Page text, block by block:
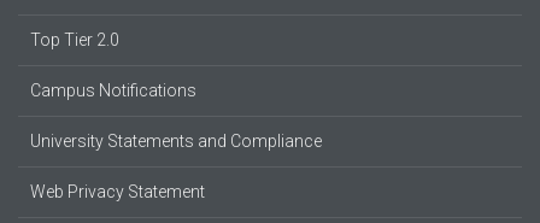
Top Tier 2.0
Campus Notifications
University Statements and Compliance
Web Privacy Statement